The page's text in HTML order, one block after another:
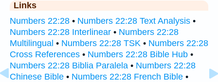
Links
Numbers 22:28 • Numbers 22:28 Text Analysis •
Numbers 22:28 Interlinear • Numbers 22:28
Multilingual • Numbers 22:28 TSK • Numbers 22:28
Cross References • Numbers 22:28 Bible Hub •
Numbers 22:28 Biblia Paralela • Numbers 22:28
Chinese Bible • Numbers 22:28 French Bible •